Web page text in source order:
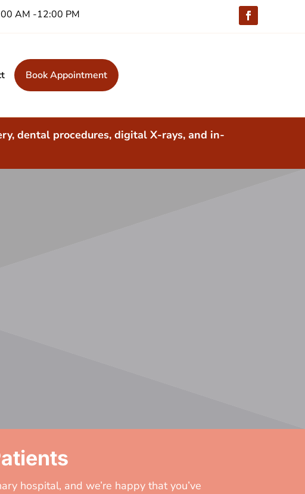
AM -12:00 PM
Book Appointment
dental procedures, digital X-rays, and in-
hospital, and we’re happy that you’ve